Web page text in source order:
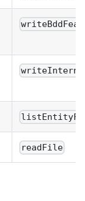
readFile